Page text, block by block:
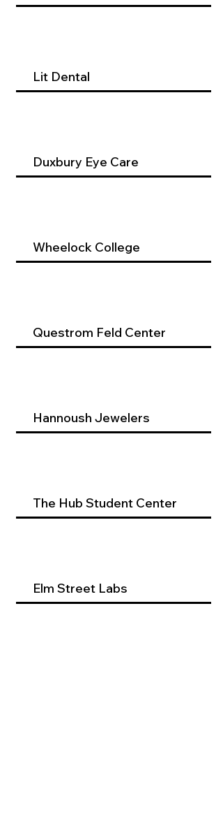
Lit Dental
Duxbury Eye Care
Wheelock College
Questrom Feld Center
Hannoush Jewelers
The Hub Student Center
Elm Street Labs